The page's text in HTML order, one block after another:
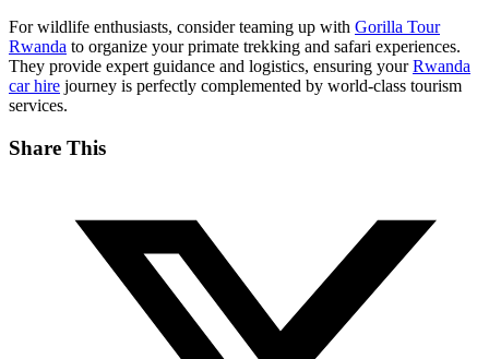
For wildlife enthusiasts, consider teaming up with Gorilla Tour
Rwanda to organize your primate trekking and safari experiences.
They provide expert guidance and logistics, ensuring yourRwanda
car hire journey is perfectly complemented by world-class tourism
services.
Share This